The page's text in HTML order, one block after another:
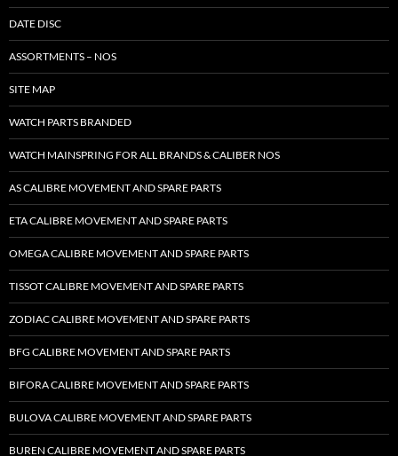
DATE DISC
ASSORTMENTS – NOS
SITE MAP
WATCH PARTS BRANDED
WATCH MAINSPRING FOR ALL BRANDS & CALIBER NOS
AS CALIBRE MOVEMENT AND SPARE PARTS
ETA CALIBRE MOVEMENT AND SPARE PARTS
OMEGA CALIBRE MOVEMENT AND SPARE PARTS
TISSOT CALIBRE MOVEMENT AND SPARE PARTS
ZODIAC CALIBRE MOVEMENT AND SPARE PARTS
BFG CALIBRE MOVEMENT AND SPARE PARTS
BIFORA CALIBRE MOVEMENT AND SPARE PARTS
BULOVA CALIBRE MOVEMENT AND SPARE PARTS
BUREN CALIBRE MOVEMENT AND SPARE PARTS